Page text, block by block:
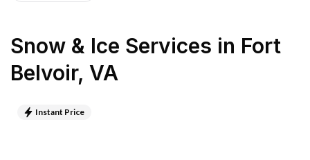
Snow & Ice Services in Fort
Belvoir, VA
Instant Price